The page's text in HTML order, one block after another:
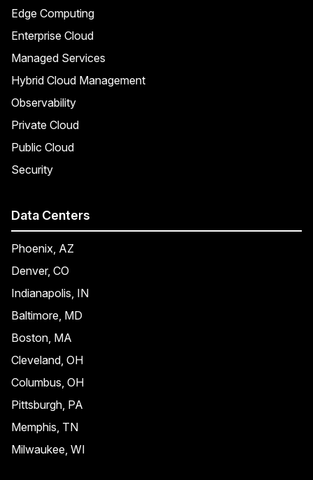
Edge Computing
Enterprise Cloud
Managed Services
Hybrid Cloud Management
Observability
Private Cloud
Public Cloud
Security
Data Centers
Phoenix, AZ
Denver, CO
Indianapolis, IN
Baltimore, MD
Boston, MA
Cleveland, OH
Columbus, OH
Pittsburgh, PA
Memphis, TN
Milwaukee, WI